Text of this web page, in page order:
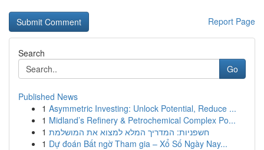
Report Page
Search
Go
Published News
1 Asymmetric Investing: Unlock Potential, Reduce ...
1 Midland’s Refinery & Petrochemical Complex Po...
1 חשפניות: המדריך המלא למצוא את המושלמת
1 Dự đoán Bất ngờ Tham gia – Xổ Số Ngày Nay...